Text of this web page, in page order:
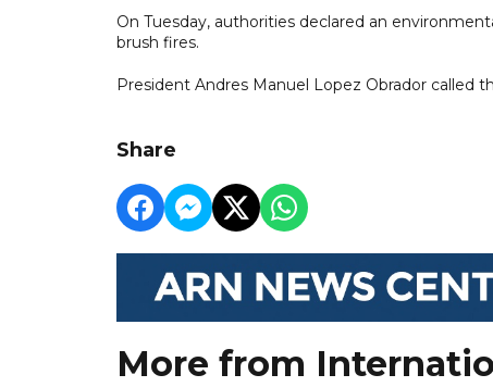
On Tuesday, authorities declared an
brush fires.
President Andres Manuel Lopez Obrador called
Share
More from